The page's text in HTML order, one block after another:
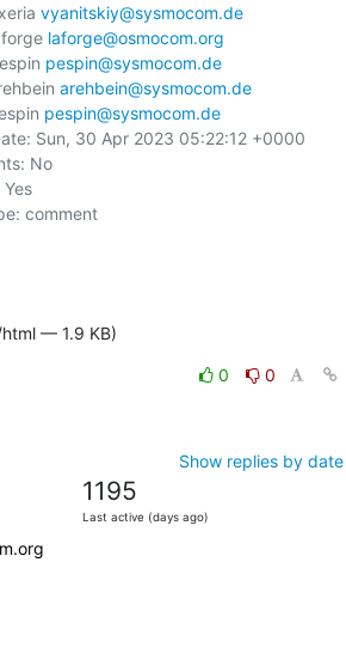
vyanitskiy@sysmocom.de
laforge@osmocom.org
pespin@sysmocom.de
arehbein@sysmocom.de
pespin@sysmocom.de
Sun, 30 Apr 2023 05:22:12 +0000
No
comment
— 1.9 KB)
0
0
Show replies by date
1195
Last active (days ago)